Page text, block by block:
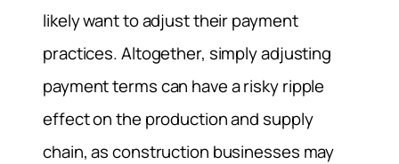
likely want to adjust their payment
practices. Altogether, simply adjusting
payment terms can have a risky ripple
effect on the production and supply
chain, as construction businesses may